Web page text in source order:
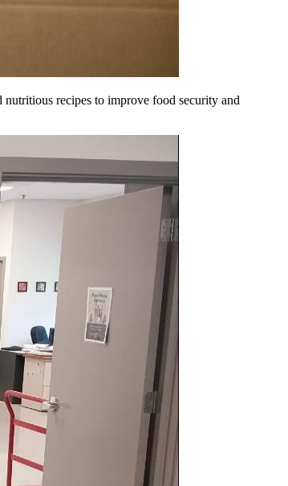
recipes to improve food security and